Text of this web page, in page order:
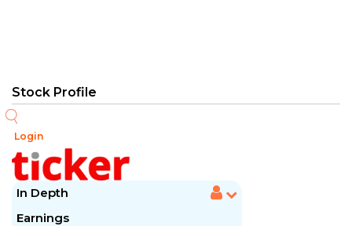
Login
In Depth
Earnings